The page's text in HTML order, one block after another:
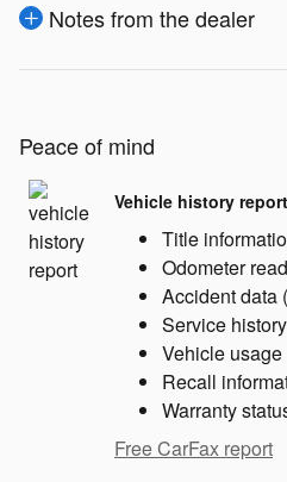
Notes from the dealer
Peace of mind
Vehicle history report
Title
Odometer
Accident data
Service history
Vehicle usage
Recall
Warranty
Free CarFax report